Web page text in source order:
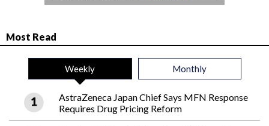
Most Read
Weekly Monthly
AstraZeneca Japan Chief Says MFN Response
Requires Drug Pricing Reform